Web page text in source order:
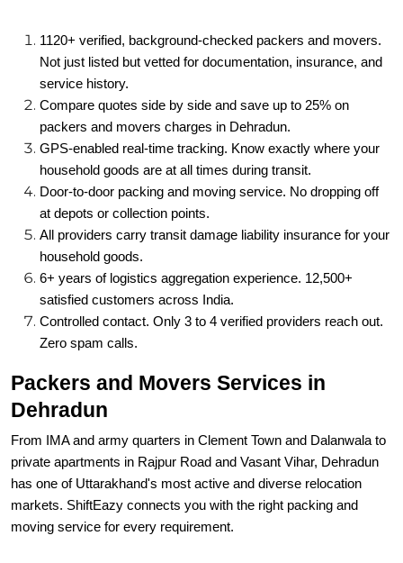
1120+ verified, background-checked packers and movers.
Not just listed but vetted for documentation, insurance, and
service history.
Compare quotes side by side and save up to 25% on
packers and movers charges in Dehradun.
GPS-enabled real-time tracking. Know exactly where your
household goods are at all times during transit.
Door-to-door packing and moving service. No dropping off
at depots or collection points.
All providers carry transit damage liability insurance for your
household goods.
6+ years of logistics aggregation experience. 12,500+
satisfied customers across India.
Controlled contact. Only 3 to 4 verified providers reach out.
Zero spam calls.
Packers and Movers Services in
Dehradun
From IMA and army quarters in Clement Town and Dalanwala to
private apartments in Rajpur Road and Vasant Vihar, Dehradun
has one of Uttarakhand's most active and diverse relocation
markets. ShiftEazy connects you with the right packing and
moving service for every requirement.